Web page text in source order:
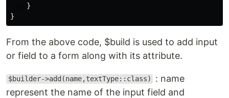
}
}
From the above code, $build is used to add input
or field to a form along with its attribute.
$builder->add(name,textType::class)
: name
represent the name of the input field and